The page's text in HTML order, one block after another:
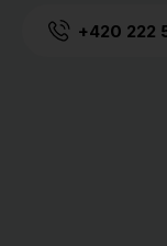
+420 222